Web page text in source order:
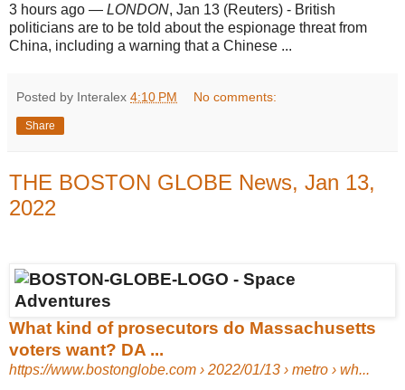
3 hours ago — LONDON, Jan 13 (Reuters) - British
politicians are to be told about the espionage threat from
China, including a warning that a Chinese ...
Posted by Interalex 4:10 PM No comments:
Share
THE BOSTON GLOBE News, Jan 13,
2022
What kind of prosecutors do Massachusetts
voters want? DA ...
https://www.bostonglobe.com › 2022/01/13 › metro › wh...